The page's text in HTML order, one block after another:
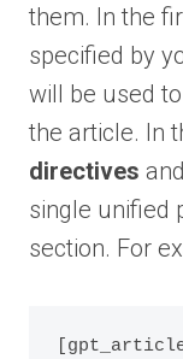
them. In the
specified by
will be used
the article. In
directives and
single unified
section. For